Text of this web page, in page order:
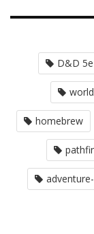
D&D 5e
homebrew